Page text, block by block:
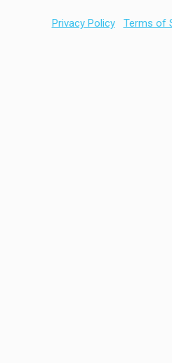
Privacy Policy Terms of